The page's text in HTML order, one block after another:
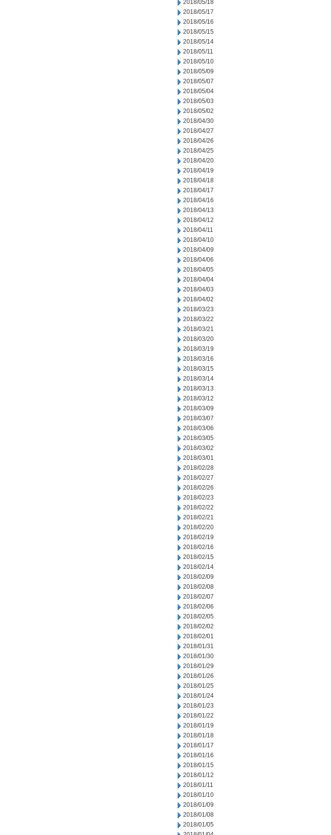
2018/05/18
2018/05/17
2018/05/16
2018/05/15
2018/05/14
2018/05/11
2018/05/10
2018/05/09
2018/05/07
2018/05/04
2018/05/03
2018/05/02
2018/04/30
2018/04/27
2018/04/26
2018/04/25
2018/04/20
2018/04/19
2018/04/18
2018/04/17
2018/04/16
2018/04/13
2018/04/12
2018/04/11
2018/04/10
2018/04/09
2018/04/06
2018/04/05
2018/04/04
2018/04/03
2018/04/02
2018/03/23
2018/03/22
2018/03/21
2018/03/20
2018/03/19
2018/03/16
2018/03/15
2018/03/14
2018/03/13
2018/03/12
2018/03/09
2018/03/07
2018/03/06
2018/03/05
2018/03/02
2018/03/01
2018/02/28
2018/02/27
2018/02/26
2018/02/23
2018/02/22
2018/02/21
2018/02/20
2018/02/19
2018/02/16
2018/02/15
2018/02/14
2018/02/09
2018/02/08
2018/02/07
2018/02/06
2018/02/05
2018/02/02
2018/02/01
2018/01/31
2018/01/30
2018/01/29
2018/01/26
2018/01/25
2018/01/24
2018/01/23
2018/01/22
2018/01/19
2018/01/18
2018/01/17
2018/01/16
2018/01/15
2018/01/12
2018/01/11
2018/01/10
2018/01/09
2018/01/08
2018/01/05